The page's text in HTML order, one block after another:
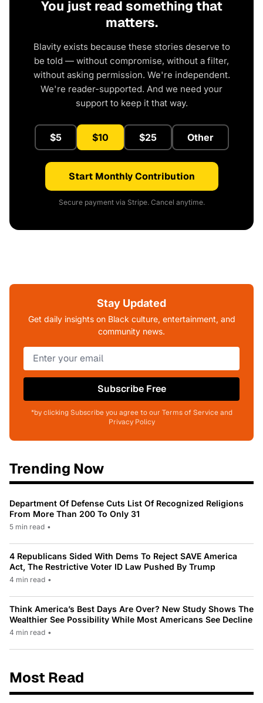
You just read something that
matters.
Blavity exists because these stories deserve to
be told — without compromise, without a filter,
without asking permission. We're independent.
We're reader-supported. And we need your
support to keep it that way.
$5 $10 $25 Other
Start Monthly Contribution
Secure payment via Stripe. Cancel anytime.
Stay Updated
Get daily insights on Black culture, entertainment, and
community news.
Subscribe Free
*by clicking Subscribe you agree to our Terms of Service and
Privacy Policy
Trending Now
Department Of Defense Cuts List Of Recognized Religions
From More Than 200 To Only 31
5 min read •
4 Republicans Sided With Dems To Reject SAVE America
Act, The Restrictive Voter ID Law Pushed By Trump
4 min read •
Think America’s Best Days Are Over? New Study Shows The
Wealthier See Possibility While Most Americans See Decline
4 min read •
Most Read